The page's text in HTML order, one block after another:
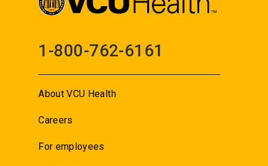
1-800-762-6161
About VCU Health
Careers
For employees